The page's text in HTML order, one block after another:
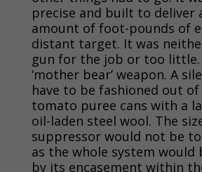
precise and built to deliver
amount of foot-pounds of
distant target. It was
gun for the job or too little.
‘mother bear’ weapon. A
have to be fashioned out of
tomato puree cans with a
oil-laden steel wool. The
suppressor would not be
as the whole system would
by its encasement within